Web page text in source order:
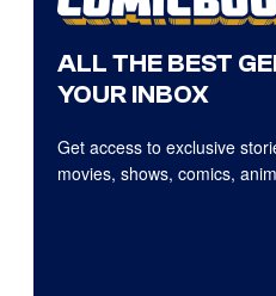
ALL THE BEST
YOUR INBOX
Get access to exclusive
movies, shows, comics,